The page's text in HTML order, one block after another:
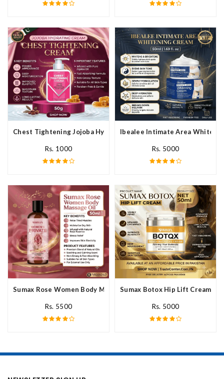
Chest Tightening Jojoba Hydrating Cream In Pakistan
Rs. 1000
Ibealee Intimate Area
Rs. 5000
Sumax Rose Women Body Massage Oil In Pakistan
Rs. 5500
Sumax Botox Hip Lift Cream In
Rs. 5000